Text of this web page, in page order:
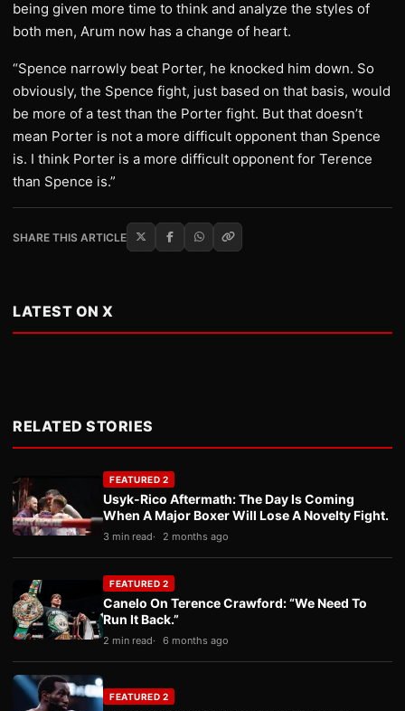
being given more time to think and analyze the styles of
both men, Arum now has a change of heart.
“Spence narrowly beat Porter, he knocked him down. So
obviously, the Spence fight, just based on that basis, would
be more of a test than the Porter fight. But that doesn’t
mean Porter is not a more difficult opponent than Spence
is. I think Porter is a more difficult opponent for Terence
than Spence is.”
SHARE THIS ARTICLE
LATEST ON X
RELATED STORIES
FEATURED 2
Usyk-Rico Aftermath: The Day Is Coming
When A Major Boxer Will Lose A Novelty Fight.
3 min read 2 months ago
FEATURED 2
Canelo On Terence Crawford: “We Need To
Run It Back.”
2 min read 6 months ago
FEATURED 2